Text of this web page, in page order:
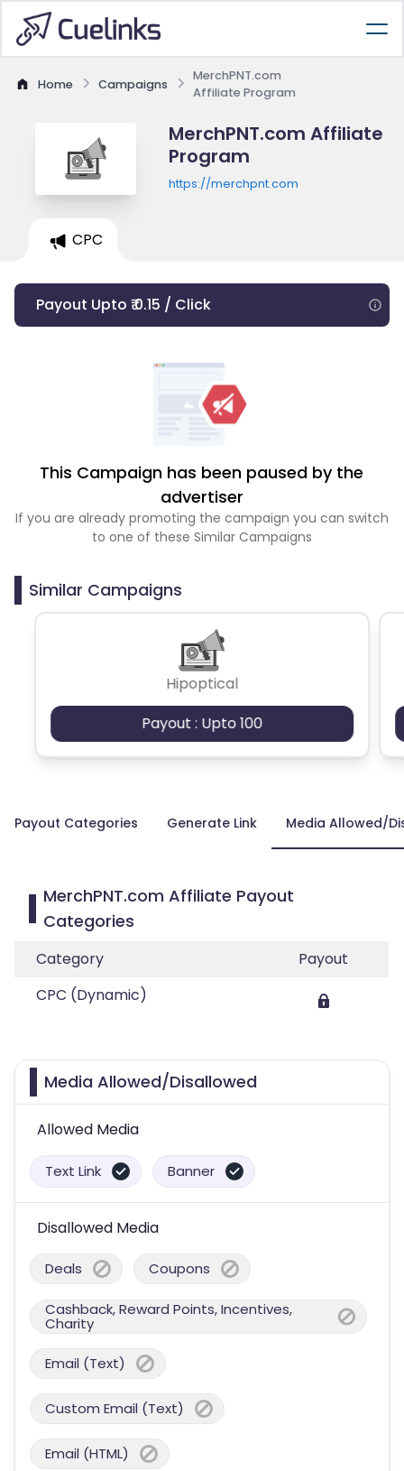
Home Campaigns
MerchPNT.com
Affiliate Program
MerchPNT.com Affiliate
Program
https://merchpnt.com
CPC
Payout Upto ₹ 0.15 / Click
This Campaign has been paused by the
advertiser
If you are already promoting the campaign you can switch
to one of these Similar Campaigns
Similar Campaigns
Hipoptical
Payout : Upto 100
Payout Categories Generate Link Media Allowed/
MerchPNT.com Affiliate Payout
Categories
Category
Payout
CPC (Dynamic)
Media Allowed/Disallowed
Allowed Media
Text Link Banner
Disallowed Media
Deals Coupons
Cashback, Reward Points, Incentives,
Charity
Email (Text)
Custom Email (Text)
Email (HTML)